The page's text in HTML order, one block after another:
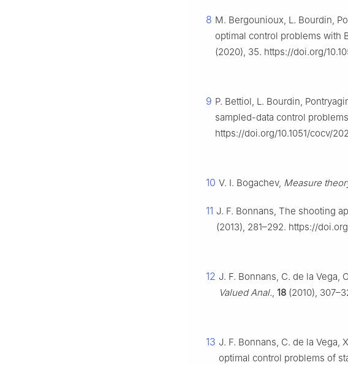
8 M. Bergounioux, L. Bourdin,
optimal control problems with
(2020), 35. https://doi.org/
9 P. Bettiol, L. Bourdin,
sampled-data control
https://doi.org/10.1051/cocv/
10 V. I. Bogachev, Measure
11 J. F. Bonnans, The shooting
(2013), 281–292. https://
12 J. F. Bonnans, C. de la Vega,
Valued Anal., 18 (2010),
13 J. F. Bonnans, C. de la
optimal control problems of